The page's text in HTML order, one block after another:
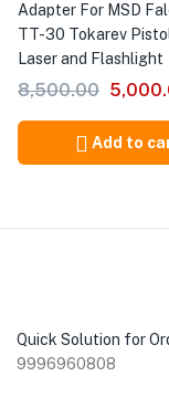
Adapter For MSD
TT-30 Tokarev
Laser and Flashlight
8,500.00
Add to
Quick Solution for
9996960808